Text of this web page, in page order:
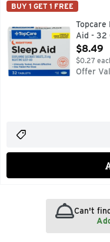
Topcare Health
(In Each Tablet)
Topcare
BUY 1 GET 1 FREE
Aid - 32
Open
$8.49
$0.27
Offer
Can't